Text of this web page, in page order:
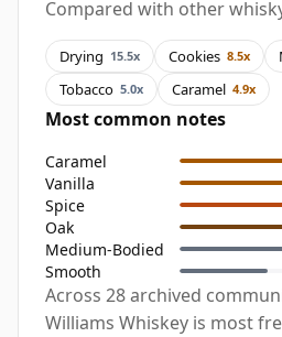
Compared with other
Drying 15.5x Cookies 8.5x
Tobacco 5.0x Caramel 4.9x
Most common notes
Caramel
Vanilla
Spice
Oak
Medium-Bodied
Smooth
Across 28 archived
Williams Whiskey is most